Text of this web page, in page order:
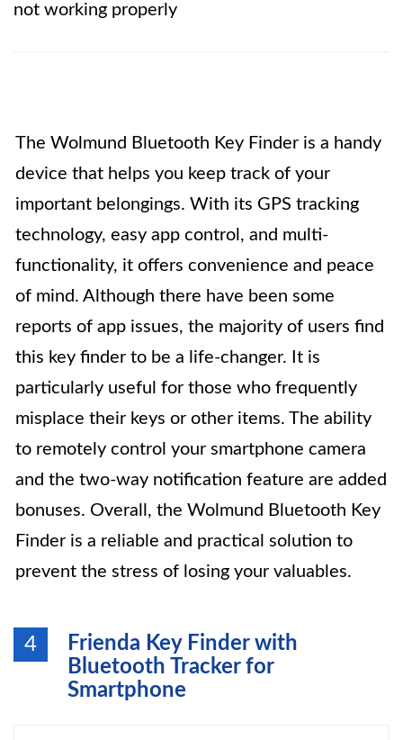
not working properly
The Wolmund Bluetooth Key Finder is a handy
device that helps you keep track of your
important belongings. With its GPS tracking
technology, easy app control, and multi-
functionality, it offers convenience and peace
of mind. Although there have been some
reports of app issues, the majority of users find
this key finder to be a life-changer. It is
particularly useful for those who frequently
misplace their keys or other items. The ability
to remotely control your smartphone camera
and the two-way notification feature are added
bonuses. Overall, the Wolmund Bluetooth Key
Finder is a reliable and practical solution to
prevent the stress of losing your valuables.
4
Frienda Key Finder with
Bluetooth Tracker for
Smartphone